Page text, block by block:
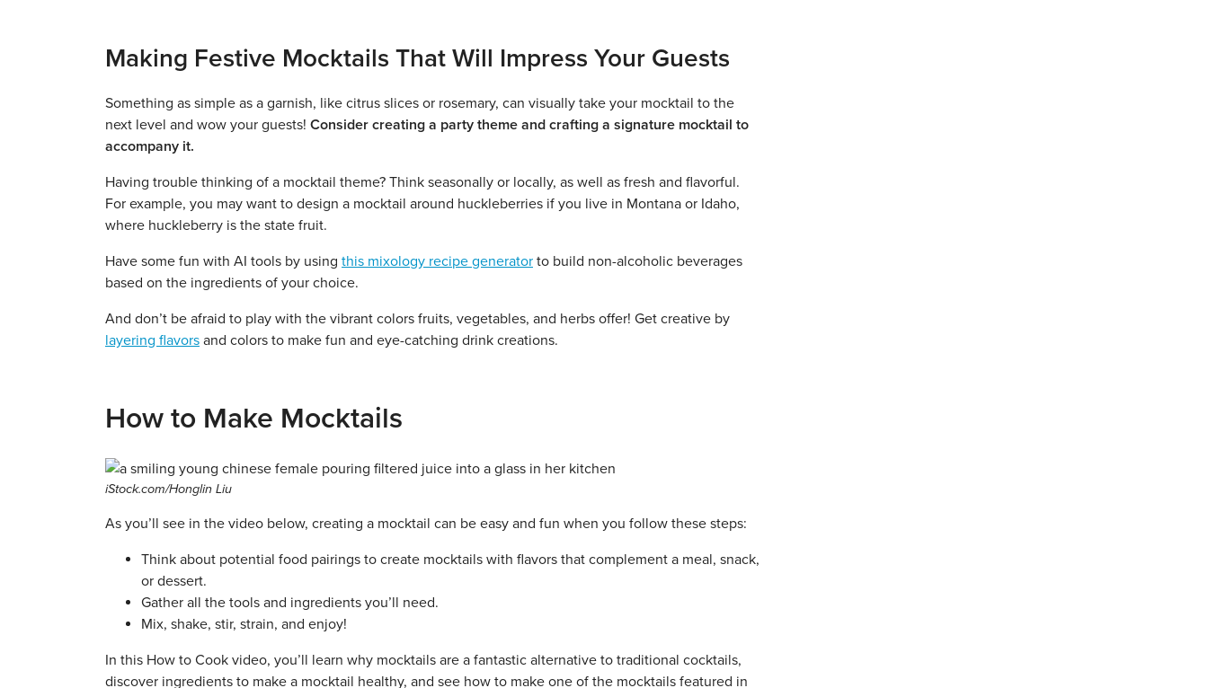
Making Festive Mocktails That Will Impress Your Guests
Something as simple as a garnish, like citrus slices or rosemary, can visually take your mocktail to the
next level and wow your guests! Consider creating a party theme and crafting a signature mocktail to
accompany it.
Having trouble thinking of a mocktail theme? Think seasonally or locally, as well as fresh and flavorful.
For example, you may want to design a mocktail around huckleberries if you live in Montana or Idaho,
where huckleberry is the state fruit.
Have some fun with AI tools by using this mixology recipe generator to build non-alcoholic beverages
based on the ingredients of your choice.
And don’t be afraid to play with the vibrant colors fruits, vegetables, and herbs offer! Get creative by
layering flavors and colors to make fun and eye-catching drink creations.
How to Make Mocktails
iStock.com/Honglin Liu
As you’ll see in the video below, creating a mocktail can be easy and fun when you follow these steps:
Think about potential food pairings to create mocktails with flavors that complement a meal, snack,
or dessert.
Gather all the tools and ingredients you’ll need.
Mix, shake, stir, strain, and enjoy!
In this How to Cook video, you’ll learn why mocktails are a fantastic alternative to traditional cocktails,
discover ingredients to make a mocktail healthy, and see how to make one of the mocktails featured in